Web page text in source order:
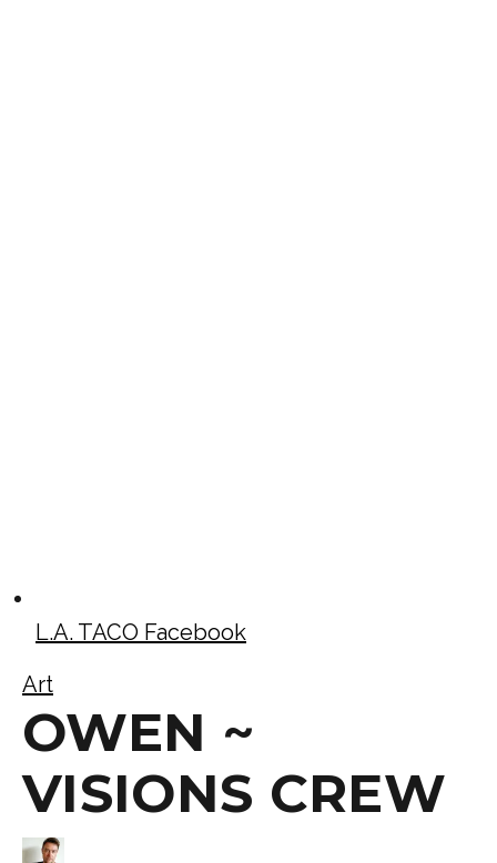
L.A. TACO Facebook
Art
OWEN ~
VISIONS CREW